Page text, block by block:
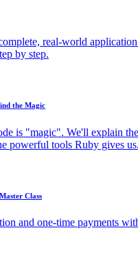
real-world
by step.
the Magic
is "magic". We'll explain
powerful tools Ruby gives us.
Class
and one-time payments